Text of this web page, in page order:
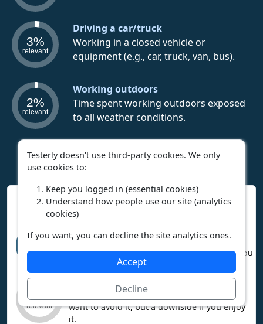
3%
relevant
Driving a car/truck
Working in a closed vehicle or
equipment (e.g., car, truck, van, bus).
2%
relevant
Working outdoors
Time spent working outdoors exposed
to all weather conditions.
Interpreting Work Context Results
95%
relevant
involves this factor. If you like it, you’ll
probably enjoy the career. If you dislike it, you
may not enjoy the career.
relevant
Low relevance means the factor is mostly
missing from this career. That’s a plus if you
want to avoid it, but a downside if you enjoy
it.
Testerly doesn't use third-party cookies. We only
use cookies to:
Keep you logged in (essential cookies)
Understand how people use our site (analytics
cookies)
If you want, you can decline the site analytics ones.
Accept
Decline